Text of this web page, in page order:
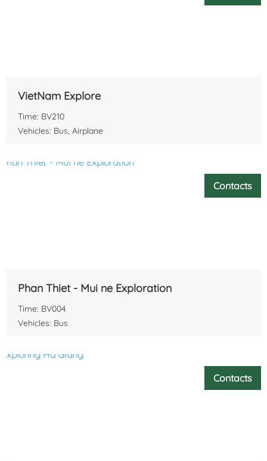
VietNam Explore
Time: BV210
Vehicles: Bus, Airplane
Contacts
Phan Thiet - Mui ne Exploration
Time: BV004
Vehicles: Bus
Contacts